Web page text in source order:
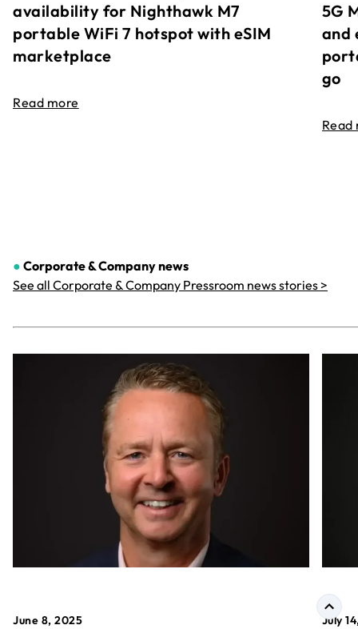
availability for Nighthawk M7
portable WiFi 7 hotspot with eSIM
marketplace
Read more
5G
and
go
Read
● Corporate & Companynews
See all Corporate & Company Pressroom news stories >
June 8, 2025 July